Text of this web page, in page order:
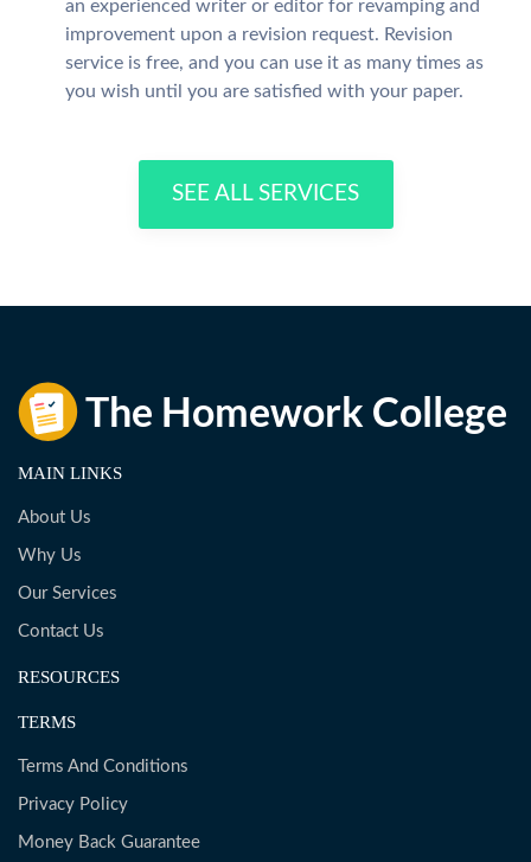
an experienced writer or editor for revamping and
improvement upon a revision request. Revision
service is free, and you can use it as many times as
you wish until you are satisfied with your paper.
SEE ALL SERVICES
MAIN LINKS
About Us
Why Us
Our Services
Contact Us
RESOURCES
TERMS
Terms And Conditions
Privacy Policy
Money Back Guarantee